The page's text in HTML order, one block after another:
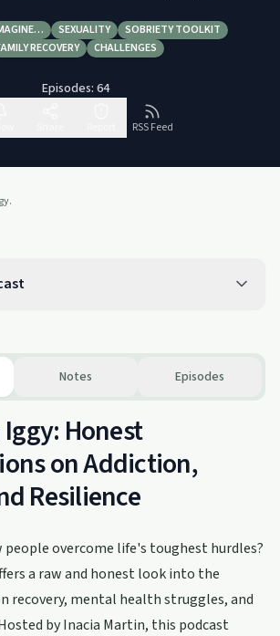
SEXUALITY
SOBRIETY TOOLKIT
RECOVERY
CHALLENGES
Episodes: 64
RSS Feed
Notes Episodes
Honest
on Addiction,
Resilience
people overcome life's toughest hurdles?
a raw and honest look into the
recovery, mental health struggles, and
by Inacia Martin, this podcast